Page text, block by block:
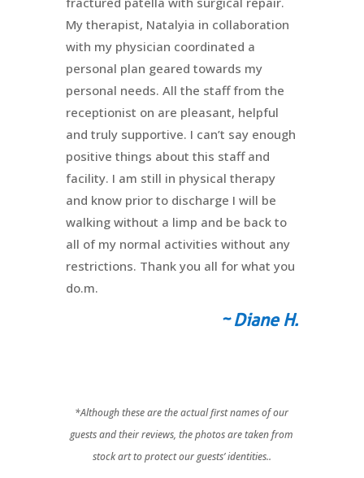
My therapist, Natalyia in collaboration
with my physician coordinated a
personal plan geared towards my
personal needs. All the staff from the
receptionist on are pleasant, helpful
and truly supportive. I can’t say enough
positive things about this staff and
facility. I am still in physical therapy
and know prior to discharge I will be
walking without a limp and be back to
all of my normal activities without any
restrictions. Thank you all for what you
do.m.
~ Diane H.
*Although these are the actual first names of our
guests and their reviews, the photos are taken from
stock art to protect our guests’ identities..